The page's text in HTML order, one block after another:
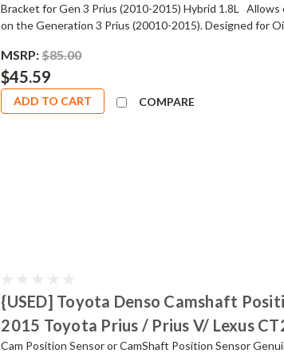
Bracket for Gen 3 Prius (2010-2015) Hybrid 1.8L Allows
on the Generation 3 Prius (20010-2015). Designed for
MSRP:$85.00
$45.59
ADD TO CART COMPARE
{USED] Toyota Denso Camshaft
2015 Toyota Prius / Prius V/ Lexus
Cam Position Sensor or CamShaft Position Sensor